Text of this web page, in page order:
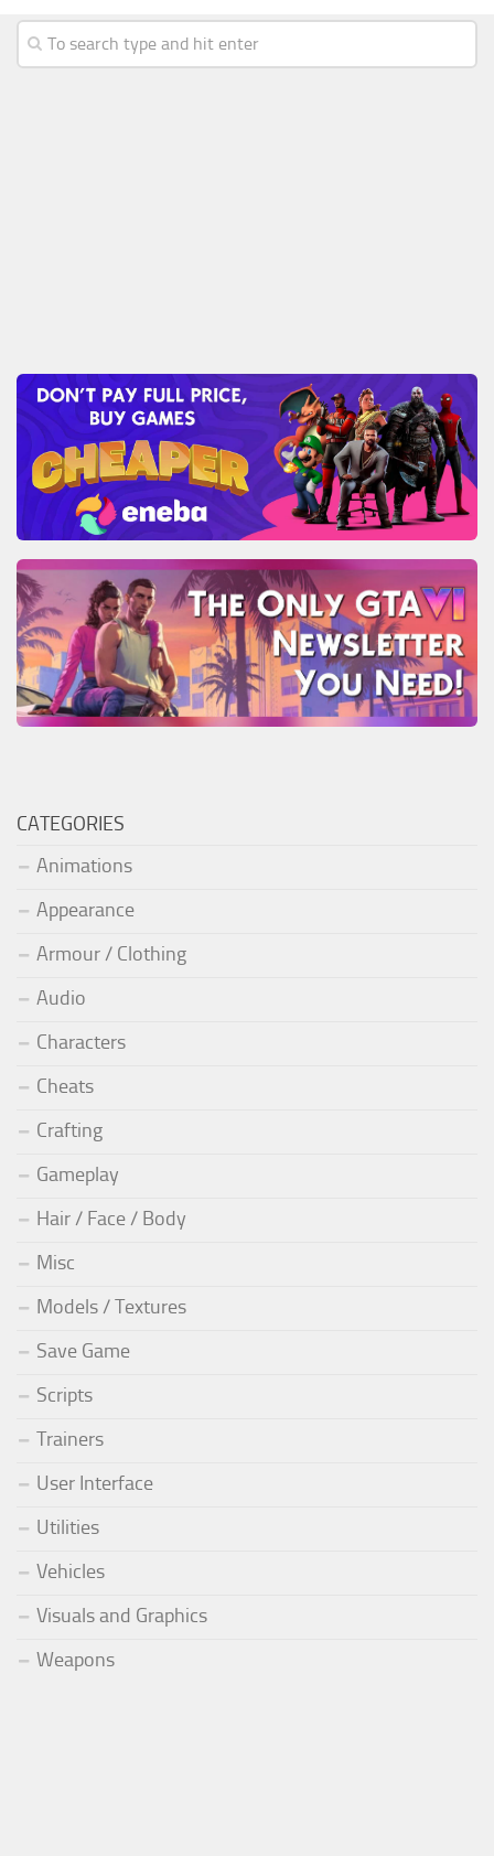
CATEGORIES
Animations
Appearance
Armour / Clothing
Audio
Characters
Cheats
Crafting
Gameplay
Hair / Face / Body
Misc
Models / Textures
Save Game
Scripts
Trainers
User Interface
Utilities
Vehicles
Visuals and Graphics
Weapons